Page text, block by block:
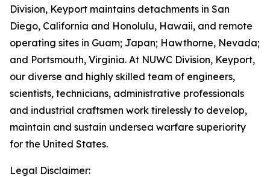
Division, Keyport maintains detachments in San
Diego, California and Honolulu, Hawaii, and remote
operating sites in Guam; Japan; Hawthorne, Nevada;
and Portsmouth, Virginia. At NUWC Division, Keyport,
our diverse and highly skilled team of engineers,
scientists, technicians, administrative professionals
and industrial craftsmen work tirelessly to develop,
maintain and sustain undersea warfare superiority
for the United States.
Legal Disclaimer: